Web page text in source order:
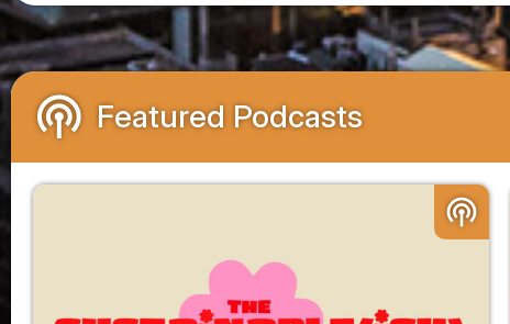
podcasts Featured Podcasts
podcasts